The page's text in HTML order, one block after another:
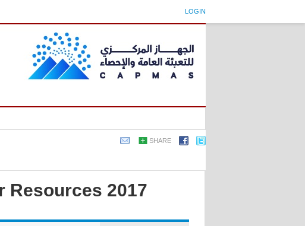
LOGIN
SHARE
Resources 2017